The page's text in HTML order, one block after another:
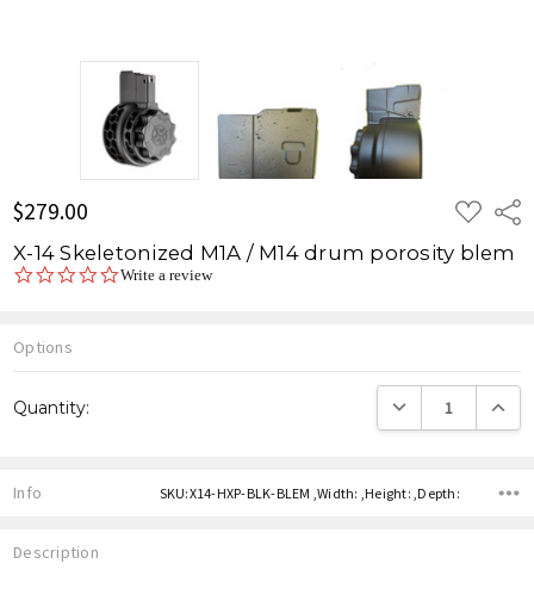
$279.00 ADD
TO
WISH
LIST
X-14 Skeletonized M1A / M14 drum porosity blem
0.0
Write a review
Options
Stock:
Quantity: DECREASE
Info SKU:X14-HXP-BLK-BLEM ,Width: ,Height: ,Depth:
Description